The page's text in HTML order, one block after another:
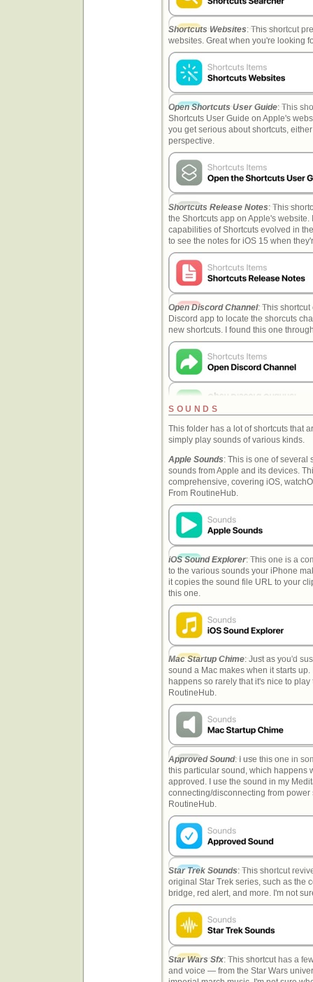
Shortcuts Websites: This shortcut
websites. Great when you're looking
Open Shortcuts User Guide: This
Shortcuts User Guide on Apple's
you get serious about shortcuts,
perspective.
Shortcuts Release Notes: This
the Shortcuts app on Apple's
capabilities of Shortcuts evolved in
to see the notes for iOS 15 when
Open Discord Channel: This
Discord app to locate the shorcuts
new shortcuts. I found this one
SOUNDS
This folder has a lot of shortcuts that
simply play sounds of various kinds.
Apple Sounds: This is one of several
sounds from Apple and its devices.
comprehensive, covering iOS,
From RoutineHub.
iOS Sound Explorer: This one is a
to the various sounds your iPhone
it copies the sound file URL to your
this one.
Mac Startup Chime: Just as you'd
sound a Mac makes when it starts
happens so rarely that it's nice to
RoutineHub.
Approved Sound: I use this one in
this particular sound, which happens
approved. I use the sound in my
connecting/disconnecting from power
RoutineHub.
Star Trek Sounds: This shortcut
original Star Trek series, such as the
bridge, red alert, and more. I'm not
Star Wars Sfx: This shortcut has a
and voice — from the Star Wars